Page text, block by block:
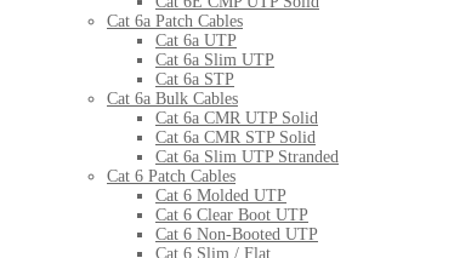
Cat 6a Patch Cables
Cat 6a UTP
Cat 6a Slim UTP
Cat 6a STP
Cat 6a Bulk Cables
Cat 6a CMR UTP Solid
Cat 6a CMR STP Solid
Cat 6a Slim UTP Stranded
Cat 6 Patch Cables
Cat 6 Molded UTP
Cat 6 Clear Boot UTP
Cat 6 Non-Booted UTP
Cat 6 Slim / Flat